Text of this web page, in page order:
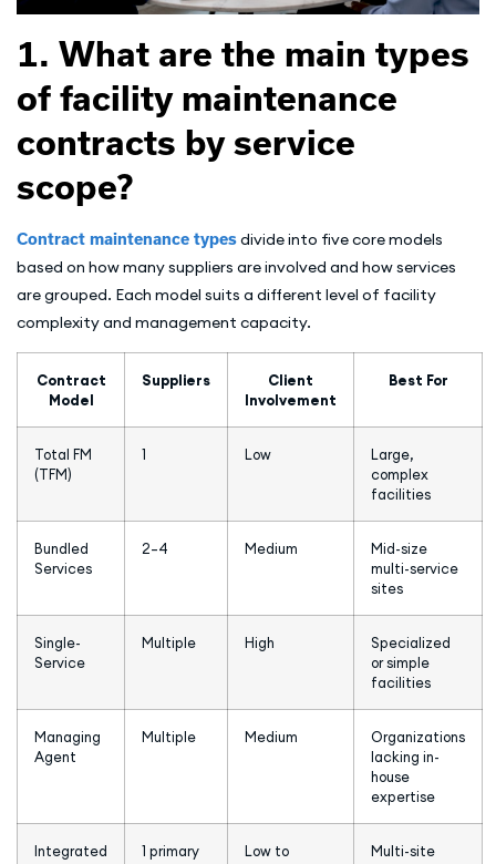
1. What are the main types
of facility maintenance
contracts by service
scope?
Contract maintenance typesdivide into five core models
based on how many suppliers are involved and how services
are grouped. Each model suits a different level of facility
complexity and management capacity.
Contract
Model
Suppliers
Client
Involvement
Best For
Total FM
(TFM)
1 Low
Large,
complex
facilities
Bundled
Services
2–4 Medium
Mid-size
multi-service
sites
Single-
Service
Multiple High
Specialized
or simple
facilities
Managing
Agent
Multiple Medium
Organizations
lacking in-
house
expertise
Integrated
1 primary
Low to
Multi-site